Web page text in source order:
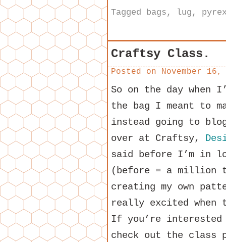
Tagged bags , lug ,
Craftsy Class.
Posted on November 16,
So on the day when
the bag I meant to
instead going to
over at Craftsy,
said before I’m in
(before = a million
creating my own
really excited when
If you’re
check out the class